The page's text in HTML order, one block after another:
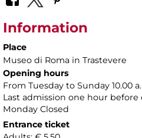
Information
Place
Museo di Roma in Trastevere
Opening hours
From Tuesday to Sunday 10.00
Last admission one hour
Monday Closed
Entrance ticket